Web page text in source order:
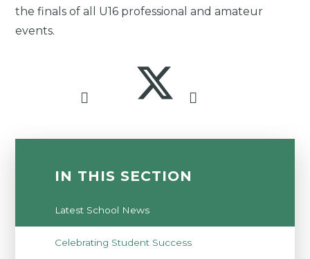
the finals of all U16 professional and amateur
events.
IN THIS SECTION
Latest School News
Celebrating Student Success